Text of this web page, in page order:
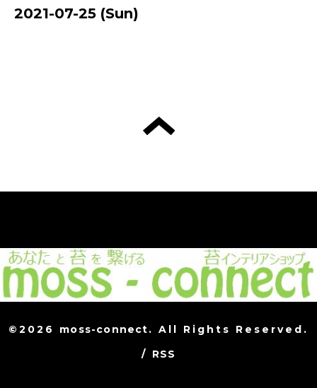
2021-07-25 (Sun)
©2026 moss-connect. All Rights Reserved.
/ RSS